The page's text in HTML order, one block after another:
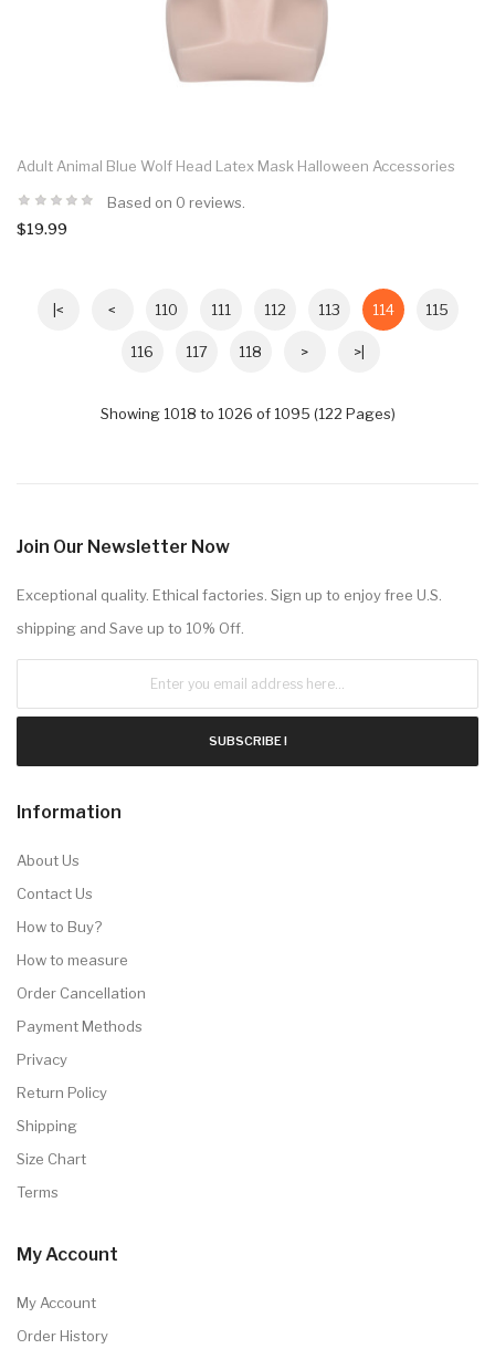
Adult Animal Blue Wolf Head Latex Mask Halloween Accessories
Based on 0 reviews.
$19.99
|< < 110 111 112 113 114 115
116 117 118 > >|
Showing 1018 to 1026 of 1095 (122 Pages)
Join Our Newsletter Now
Exceptional quality. Ethical factories. Sign up to enjoy free U.S.
shipping and Save up to 10% Off.
SUBSCRIBE !
Information
About Us
Contact Us
How to Buy?
How to measure
Order Cancellation
Payment Methods
Privacy
Return Policy
Shipping
Size Chart
Terms
My Account
My Account
Order History